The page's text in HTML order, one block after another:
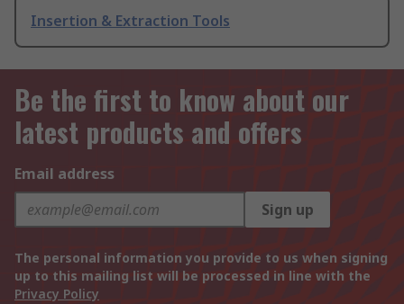
Insertion & Extraction Tools
Be the first to know about our
latest products and offers
Email address
Sign up
The personal information you provide to us when signing
up to this mailing list will be processed in line with the
Privacy Policy